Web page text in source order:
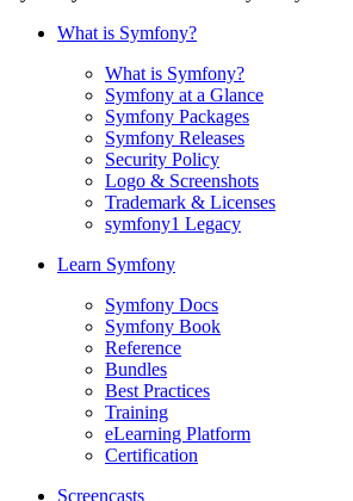
What is Symfony?
What is Symfony?
Symfony at a Glance
Symfony Packages
Symfony Releases
Security Policy
Logo & Screenshots
Trademark & Licenses
symfony1 Legacy
Learn Symfony
Symfony Docs
Symfony Book
Reference
Bundles
Best Practices
Training
eLearning Platform
Certification
Screencasts